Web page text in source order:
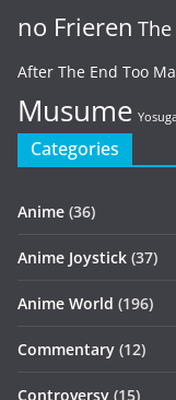
no Frieren
After The End Too
Musume
Categories
Anime (36)
Anime Joystick (37)
Anime World (196)
Commentary (12)
Controversy (15)